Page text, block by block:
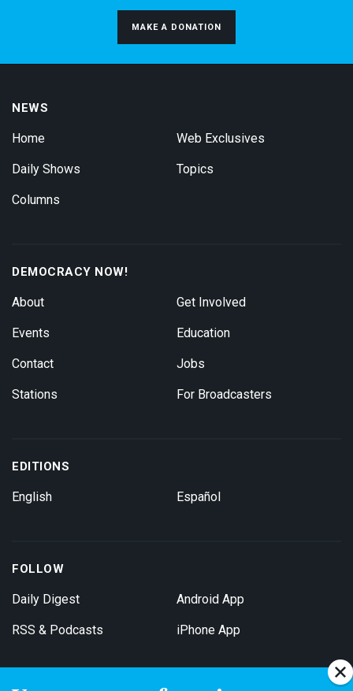
MAKE A DONATION
NEWS
Home
Daily Shows
Columns
Web Exclusives
Topics
DEMOCRACY NOW!
About
Events
Contact
Stations
Get Involved
Education
Jobs
For Broadcasters
EDITIONS
English Español
FOLLOW
Daily Digest
RSS & Podcasts
Android App
iPhone App